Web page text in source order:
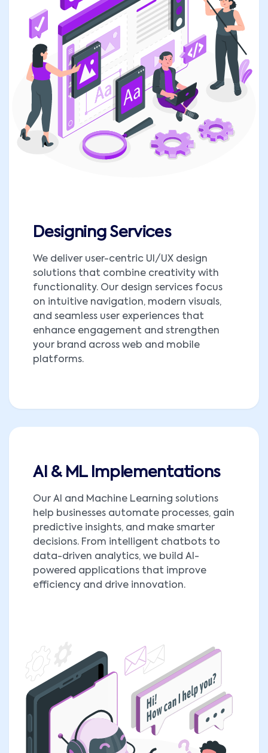
Designing Services
We deliver user-centric UI/UX design
solutions that combine creativity with
functionality. Our design services focus
on intuitive navigation, modern visuals,
and seamless user experiences that
enhance engagement and strengthen
your brand across web and mobile
platforms.
AI & ML Implementations
Our AI and Machine Learning solutions
help businesses automate processes, gain
predictive insights, and make smarter
decisions. From intelligent chatbots to
data-driven analytics, we build AI-
powered applications that improve
efficiency and drive innovation.